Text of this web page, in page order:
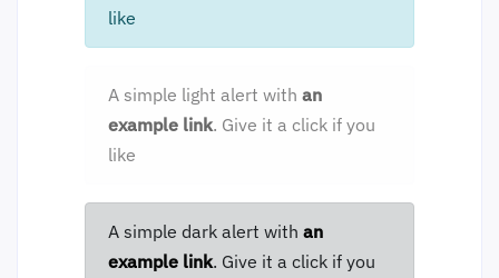
like
A simple light alert with an
example link. Give it a click if you
like
A simple dark alert with an
example link. Give it a click if you